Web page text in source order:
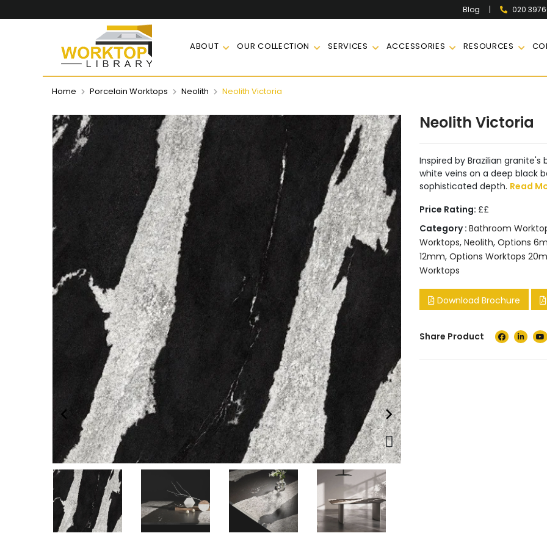
Blog | 020
ABOUT OUR COLLECTION SERVICES ACCESSORIES RESOURCES
Home Porcelain Worktops Neolith Neolith Victoria
Neolith Victoria
Inspired by Brazilian
white veins on a deep black
sophisticated depth. Read
Price Rating: ££
Category : Bathroom
Worktops, Neolith, Options
12mm, Options Worktops
Worktops
Download Brochure
Share Product